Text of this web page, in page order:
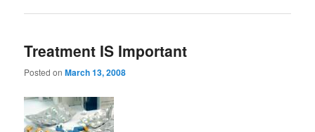
Treatment IS Important
Posted onMarch 13, 2008